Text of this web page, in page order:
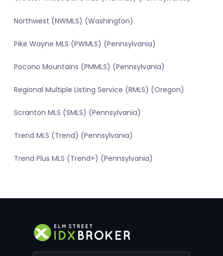
Northwest (NWMLS) (Washington)
Pike Wayne MLS (PWMLS) (Pennsylvania)
Pocono Mountains (PMMLS) (Pennsylvania)
Regional Multiple Listing Service (RMLS) (Oregon)
Scranton MLS (SMLS) (Pennsylvania)
Trend MLS (Trend) (Pennsylvania)
Trend Plus MLS (Trend+) (Pennsylvania)